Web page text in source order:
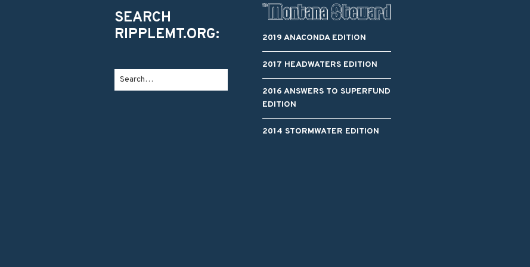
SEARCH
RIPPLEMT.ORG:
2019 ANACONDA EDITION
2017 HEADWATERS EDITION
2016 ANSWERS TO SUPERFUND
EDITION
2014 STORMWATER EDITION